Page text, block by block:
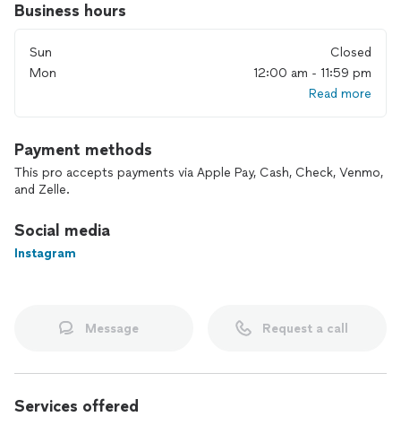
Business hours
Sun
Closed
Mon
12:00 am - 11:59 pm
Read more
Payment methods
This pro accepts payments via Apple Pay, Cash, Check, Venmo,
and Zelle.
Social media
Instagram
Message Request a call
Services offered